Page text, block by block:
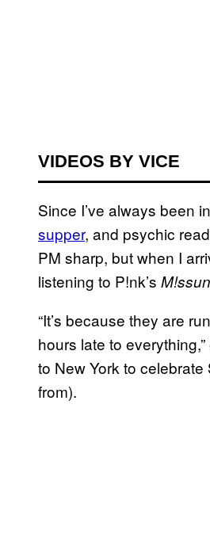
VIDEOS BY VICE
Since I’ve always been
supper, and psychic
PM sharp, but when I
listening to P!nk’s
“It’s because they are
hours late to
to New York to
from).